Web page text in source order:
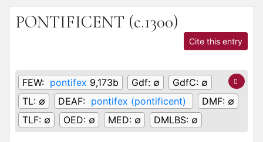
PONTIFICENT (c.1300)
Cite this entry
FEW: pontifex 9,173b Gdf: ∅ GdfC: ∅
TL: ∅ DEAF: pontifex (pontificent) DMF: ∅
TLF: ∅ OED: ∅ MED: ∅ DMLBS: ∅